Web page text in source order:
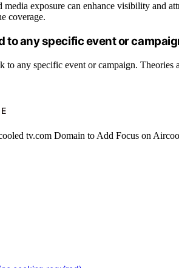
media exposure can enhance visibility and
coverage.
to any specific event or
to any specific event or campaign. Theories